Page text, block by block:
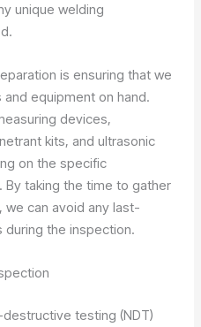
unique welding
is ensuring that we
equipment on hand.
devices,
kits, and ultrasonic
on the specific
taking the time to gather
can avoid any last-
during the inspection.
testing (NDT)